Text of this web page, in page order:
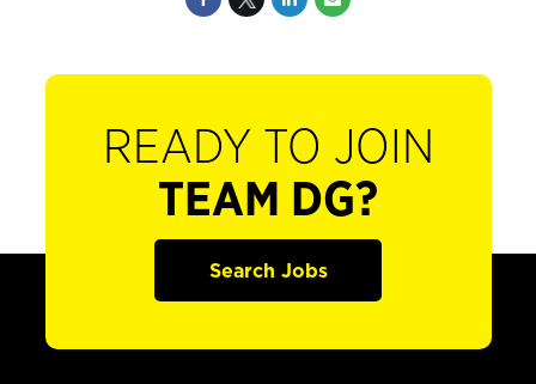
READY TO JOIN
TEAM DG?
Search Jobs